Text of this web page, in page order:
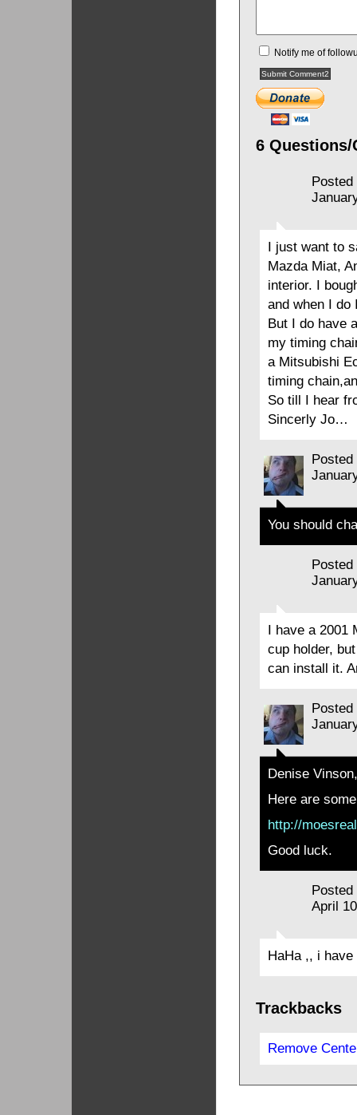
Notify me of
6 Questions/
I just want to
Mazda Miat,
interior. I
and when I do
But I do have
my timing
a Mitsubishi
timing
So till I hear
Sincerly Jo…
You should
I have a 2001
cup holder,
can install it.
Denise Vinson,
Here are
http://
Good luck.
April
HaHa ,, i
Trackbacks
Remove